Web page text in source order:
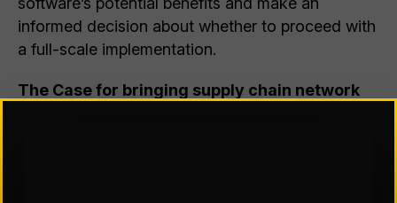
informed decision about whether to proceed with
a full-scale implementation.
The Case for bringing supply chain network